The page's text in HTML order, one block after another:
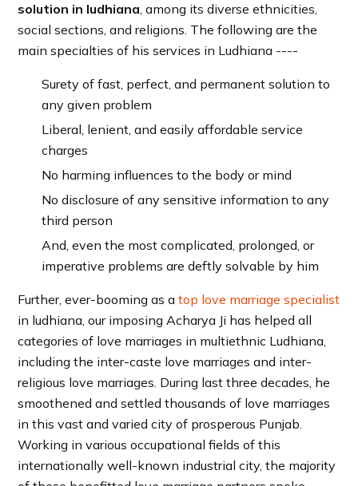
solution in ludhiana , among its diverse ethnicities,
social sections, and religions. The following are the
main specialties of his services in Ludhiana ----
Surety of fast, perfect, and permanent solution to
any given problem
Liberal, lenient, and easily affordable service
charges
No harming influences to the body or mind
No disclosure of any sensitive information to any
third person
And, even the most complicated, prolonged, or
imperative problems are deftly solvable by him
Further, ever-booming as atop love marriage specialist
in ludhiana, our imposing Acharya Ji has helped all
categories of love marriages in multiethnic Ludhiana,
including the inter-caste love marriages and inter-
religious love marriages. During last three decades, he
smoothened and settled thousands of love marriages
in this vast and varied city of prosperous Punjab.
Working in various occupational fields of this
internationally well-known industrial city, the majority